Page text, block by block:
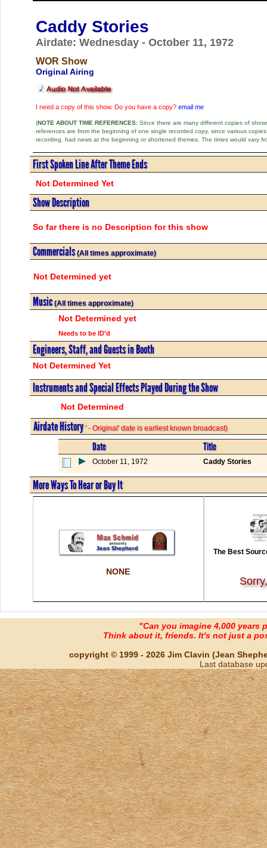
Caddy Stories
Airdate: Wednesday - October 11, 1972
WOR Show
Original Airing
I need a copy of this show. Do you have a copy? email me
(NOTE ABOUT TIME REFERENCES:Since there are many different copies of
references are from the beginning of one single recorded copy, since various
recording, had news at the beginning or shortened themes. The times would vary
First Spoken Line After Theme Ends
Not Determined Yet
Show Description
So far there is no Description for this show
Commercials(All times approximate)
Not Determined yet
Music(All times approximate)
Not Determined yet
Needs to be ID'd
Engineers, Staff, and Guests in Booth
Not Determined Yet
Instruments and Special Effects Played During the Show
Not Determined
Airdate History' - Original' date is earliest known broadcast)
Date Title
October 11, 1972 Caddy Stories
More Ways To Hear or Buy It
NONE
The Best
"Can you imagine 4,000 years
Think about it, friends. It's not just a
copyright © 1999 - 2026 Jim Clavin (Jean
Last database